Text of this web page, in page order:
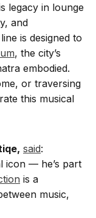
legacy in lounge
and
is designed to
, the city’s
embodied.
or traversing
this musical
said:
icon — he’s part
is a
music,